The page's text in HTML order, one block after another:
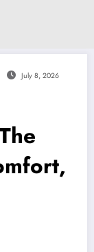
July 8, 2026